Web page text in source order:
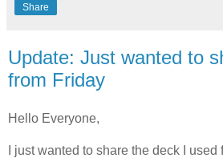
Share
Update: Just wanted to
from Friday
Hello Everyone,
I just wanted to share the deck I